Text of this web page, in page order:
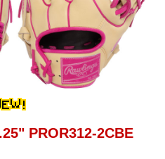
PROR312-2CBE